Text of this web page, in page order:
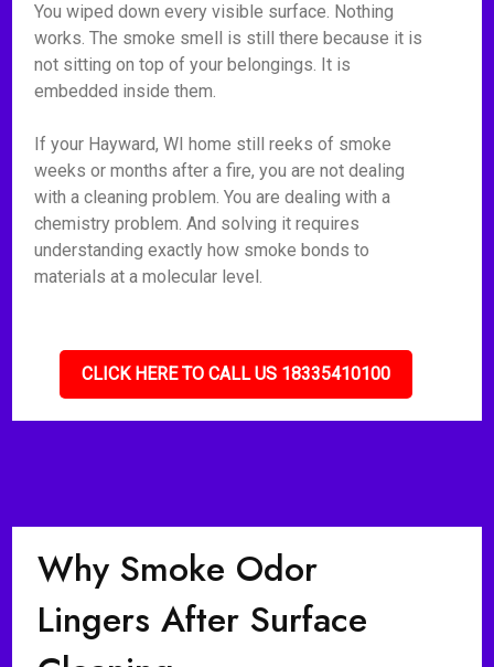
You wiped down every visible surface. Nothing
works. The smoke smell is still there because it is
not sitting on top of your belongings. It is
embedded inside them.
If your Hayward, WI home still reeks of smoke
weeks or months after a fire, you are not dealing
with a cleaning problem. You are dealing with a
chemistry problem. And solving it requires
understanding exactly how smoke bonds to
materials at a molecular level.
CLICK HERE TO CALL US 18335410100
Why Smoke Odor
Lingers After Surface